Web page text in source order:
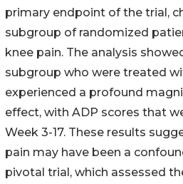
primary endpoint of the trial,
subgroup of randomized
knee pain. The analysis
subgroup who were treated
experienced a profound
effect, with ADP scores that
Week 3-17. These results
pain may have been a
pivotal trial, which assessed